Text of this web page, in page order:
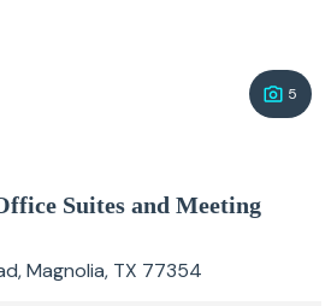
5
Suites and Meeting
Magnolia, TX 77354